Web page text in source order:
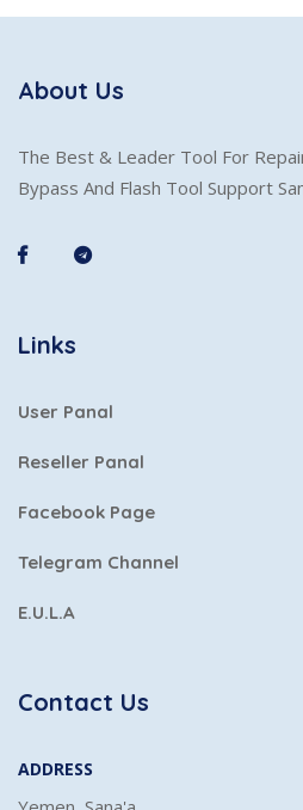
About Us
The Best & Leader Tool For
Bypass And Flash Tool Support
Links
User Panal
Reseller Panal
Facebook Page
Telegram Channel
E.U.L.A
Contact Us
ADDRESS